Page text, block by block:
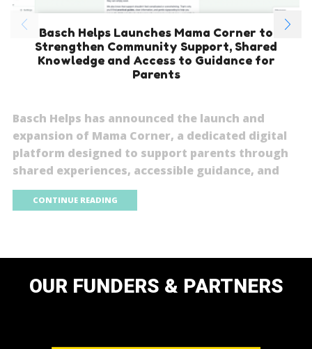
Basch Helps Launches Mama Corner to
Strengthen Community Support, Shared
Knowledge and Access to Guidance for
Parents
Basch Helps has announced the launch and
expansion of Mama Corner, a dedicated digital
platform designed to support parents through
shared experiences, accessible guidance, and
CONTINUE READING
OUR FUNDERS & PARTNERS